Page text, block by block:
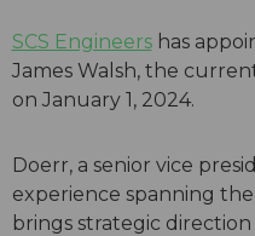
SCS Engineershas
James Walsh, the
on January 1, 2024.
Doerr, a senior vice
experience spanning
brings strategic